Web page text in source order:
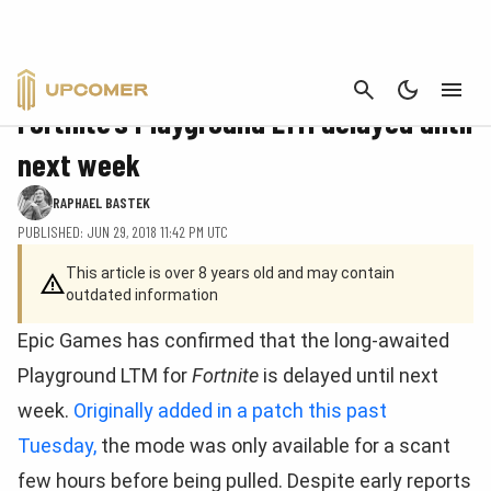
CANCEL
FORTNITE
Fortnite’s Playground LTM delayed until
next week
RAPHAEL BASTEK
PUBLISHED: JUN 29, 2018 11:42 PM UTC
This article is over 8 years old and may contain
outdated information
Epic Games has confirmed that the long-awaited
Playground LTM forFortnite is delayed until next
week. Originally added in a patch this past
Tuesday, the mode was only available for a scant
few hours before being pulled. Despite early reports